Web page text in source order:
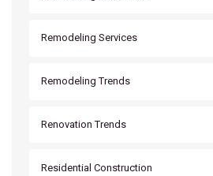
Remodeling Services
Remodeling Trends
Renovation Trends
Residential Construction